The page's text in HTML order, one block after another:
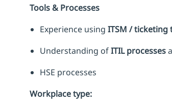
Tools & Processes
Experience using ITSM / ticketing
Understanding ofITIL processes
HSE processes
Workplace type: